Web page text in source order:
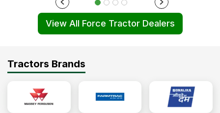
View All Force Tractor Dealers
Tractors Brands